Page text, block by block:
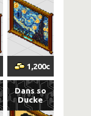
1,200c
Dans so
Ducke